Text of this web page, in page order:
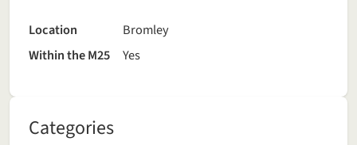
Location
Bromley
Within the M25
Yes
Categories